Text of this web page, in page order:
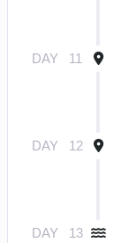
DAY 11
DAY 12
DAY 13